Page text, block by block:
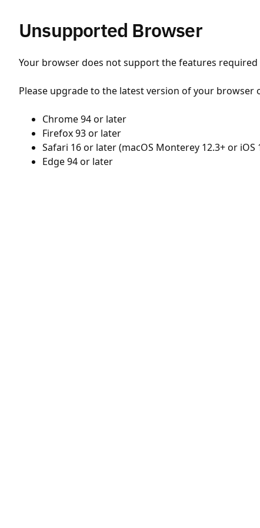
Unsupported Browser
Your browser does not support the features
Please upgrade to the latest version of your browser
Chrome 94 or later
Firefox 93 or later
Safari 16 or later (macOS Monterey 12.3+ or iOS
Edge 94 or later